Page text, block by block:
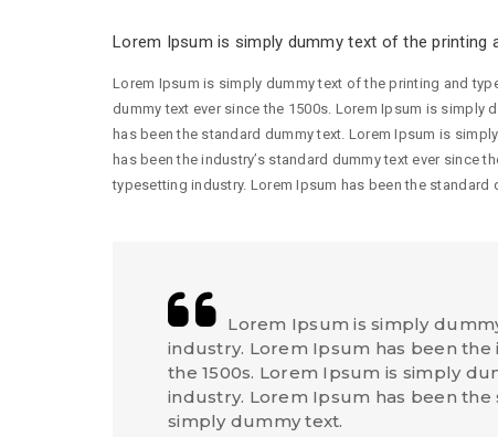
Lorem Ipsum is simply dummy text of the printing
Lorem Ipsum is simply dummy text of the printing and
dummy text ever since the 1500s. Lorem Ipsum is
has been the standard dummy text. Lorem Ipsum is
has been the industry’s standard dummy text ever since
typesetting industry. Lorem Ipsum has been the standard
Lorem Ipsum is simply
industry. Lorem Ipsum has been
the 1500s. Lorem Ipsum is simply
industry. Lorem Ipsum has been
simply dummy text.